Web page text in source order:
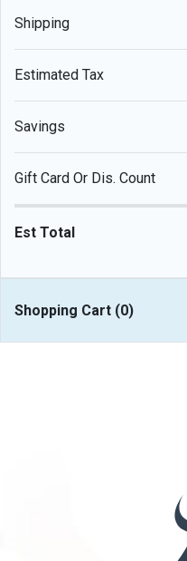
Shipping
Estimated Tax
Savings
Gift Card Or Dis. Count
Est Total
Shopping Cart (0)